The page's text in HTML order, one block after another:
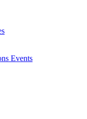
Events